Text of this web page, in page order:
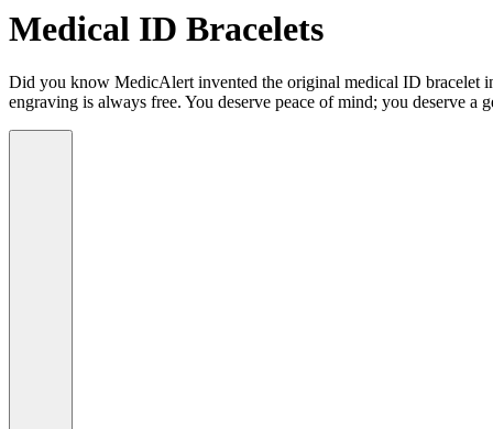
Medical ID Bracelets
Did you know MedicAlert invented the original medical ID bracelet
engraving is always free. You deserve peace of mind; you deserve a